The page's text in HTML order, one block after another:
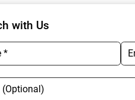
with Us